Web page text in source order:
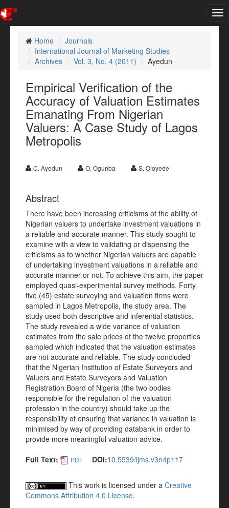
Home
Journals
International Journal of Marketing Studies
Archives
Vol. 3, No. 4 (2011) Ayedun
Empirical Verification of the
Accuracy of Valuation Estimates
Emanating From Nigerian
Valuers: A Case Study of Lagos
Metropolis
C. Ayedun O. Ogunba S. Oloyede
Abstract
There have been increasing criticisms of the ability of
Nigerian valuers to undertake investment valuations in
a reliable and accurate manner. This study sought to
examine with a view to validating or dispensing the
criticisms as to whether Nigerian valuers are capable
of undertaking investment valuations in a reliable and
accurate manner or not. To achieve this aim, the paper
employed quasi-experimental survey methods. Forty
five (45) estate surveying and valuation firms were
sampled in Lagos Metropolis, the study area. The
study used both descriptive and inferential statistics.
The study revealed a wide variance of valuation
estimates from the sale prices of the twelve properties
sampled which indicated that the valuation estimates
are not accurate and reliable. The study concluded
that the Nigerian Institution of Estate Surveyors and
Valuers and Estate Surveyors and Valuation
Registration Board of Nigeria (the two bodies
responsible for the regulation of the valuation
profession in the country) should take up the
responsibility of ensuring that variance in valuation is
minimised by way of providing databank in order to
provide more meaningful valuation advice.
Full Text:
PDF DOI:10.5539/ijms.v3n4p117
This work is licensed under a Creative
Commons Attribution 4.0 License.